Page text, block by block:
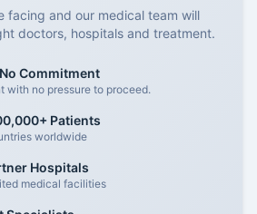
facing and our medical team will
doctors, hospitals and treatment.
Commitment
with no pressure to proceed.
Patients
worldwide
Hospitals
medical facilities